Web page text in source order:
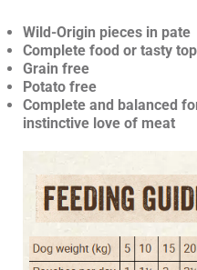
Wild-Origin pieces in pate
Complete food or tasty
Grain free
Potato free
Complete and balanced
instinctive love of meat